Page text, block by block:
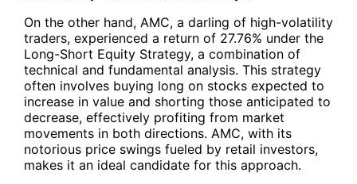
On the other hand, AMC, a darling of high-volatility
traders, experienced a return of 27.76% under the
Long-Short Equity Strategy, a combination of
technical and fundamental analysis. This strategy
often involves buying long on stocks expected to
increase in value and shorting those anticipated to
decrease, effectively profiting from market
movements in both directions. AMC, with its
notorious price swings fueled by retail investors,
makes it an ideal candidate for this approach.